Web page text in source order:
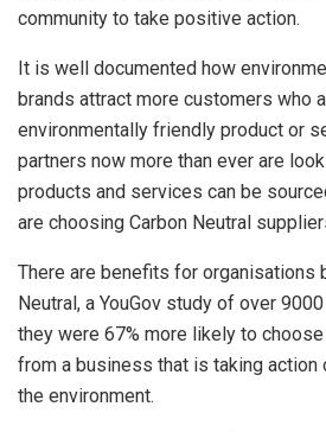
community to take positive action.
It is well documented how
brands attract more customers who
environmentally friendly product or
partners now more than ever are
products and services can be
are choosing Carbon Neutral
There are benefits for organisations
Neutral, a YouGov study of over
they were 67% more likely to
from a business that is taking action
the environment.